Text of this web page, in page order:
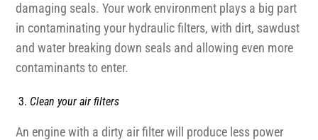
damaging seals. Your work environment plays a big part
in contaminating your hydraulic filters, with dirt, sawdust
and water breaking down seals and allowing even more
contaminants to enter.
Clean your air filters
An engine with a dirty air filter will produce less power